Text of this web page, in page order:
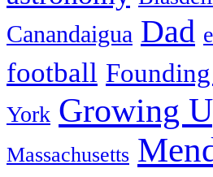
Canandaigua Dad
football
York Growing
Massachusetts